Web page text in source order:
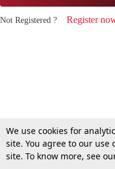
Not Registered ? Register
We use cookies for
site. You agree to our
site. To know more, see